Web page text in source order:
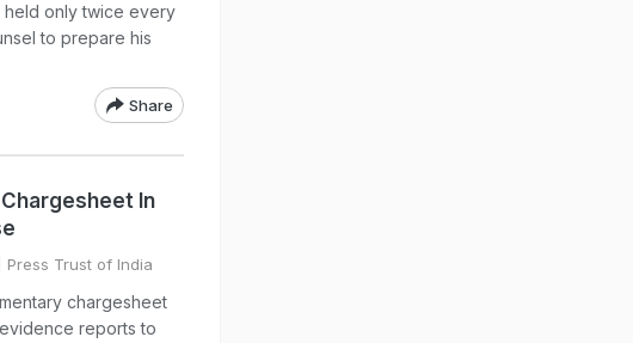
only twice every
to prepare his
Share
In
| Press Trust of India
chargesheet
reports to